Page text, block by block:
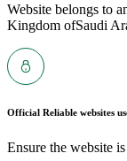
Website belongs to
Kingdom ofSaudi
Official Reliable websites
Ensure the website